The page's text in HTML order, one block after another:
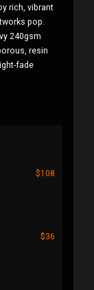
rich, vibrant
pop.
240gsm
resin
fade
$108
$36